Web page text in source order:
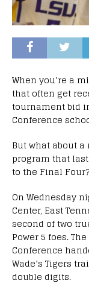
When you’re a
that often get
tournament bid
Conference
But what about a
program that
to the Final Four?
On Wednesday
Center, East
second of two
Power 5 foes.
Conference
Wade’s Tigers
double digits.